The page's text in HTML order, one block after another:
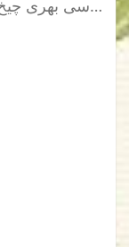
سی بھری چیخ زادوں اور چیخ زادیوں کی داستان…